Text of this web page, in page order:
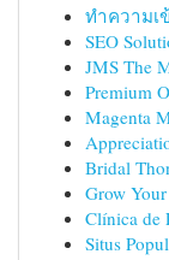
ทำความเ
SEO
JMS The
Premium
Magenta
Bridal
Grow
Clínica de
Situs